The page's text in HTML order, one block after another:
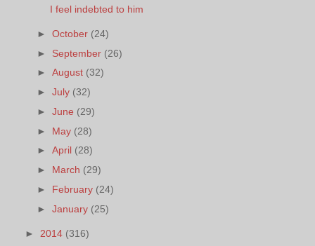
I feel indebted to him
►October (24)
► September (26)
►August (32)
►July (32)
►June (29)
► May (28)
►April (28)
► March (29)
► February (24)
►January (25)
► 2014 (316)